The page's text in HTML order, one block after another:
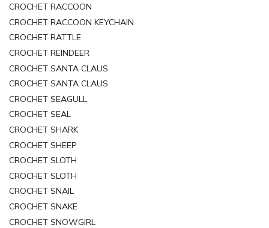
CROCHET RACCOON
CROCHET RACCOON KEYCHAIN
CROCHET RATTLE
CROCHET REINDEER
CROCHET SANTA CLAUS
CROCHET SANTA CLAUS
CROCHET SEAGULL
CROCHET SEAL
CROCHET SHARK
CROCHET SHEEP
CROCHET SLOTH
CROCHET SLOTH
CROCHET SNAIL
CROCHET SNAKE
CROCHET SNOWGIRL